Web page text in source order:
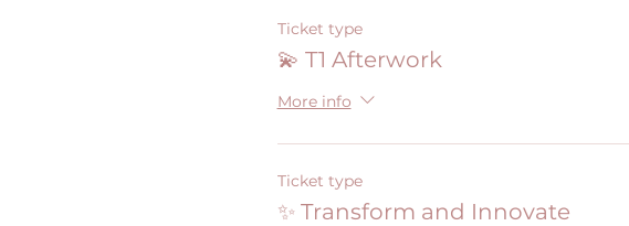
Ticket type
💫 T1 Afterwork
More info
Ticket type
✨ Transform and Innovate